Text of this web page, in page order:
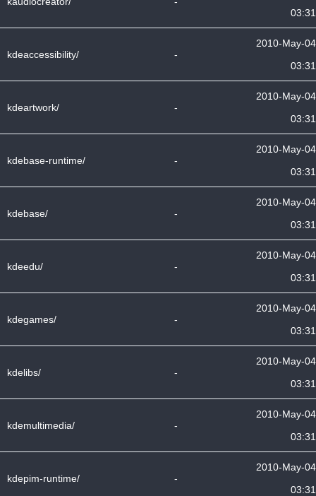
03:31
kdeaccessibility/ -
2010-May-04
03:31
kdeartwork/ -
2010-May-04
03:31
kdebase-runtime/ -
2010-May-04
03:31
kdebase/ -
2010-May-04
03:31
kdeedu/ -
2010-May-04
03:31
kdegames/ -
2010-May-04
03:31
kdelibs/ -
2010-May-04
03:31
kdemultimedia/ -
2010-May-04
03:31
kdepim-runtime/ -
2010-May-04
03:31